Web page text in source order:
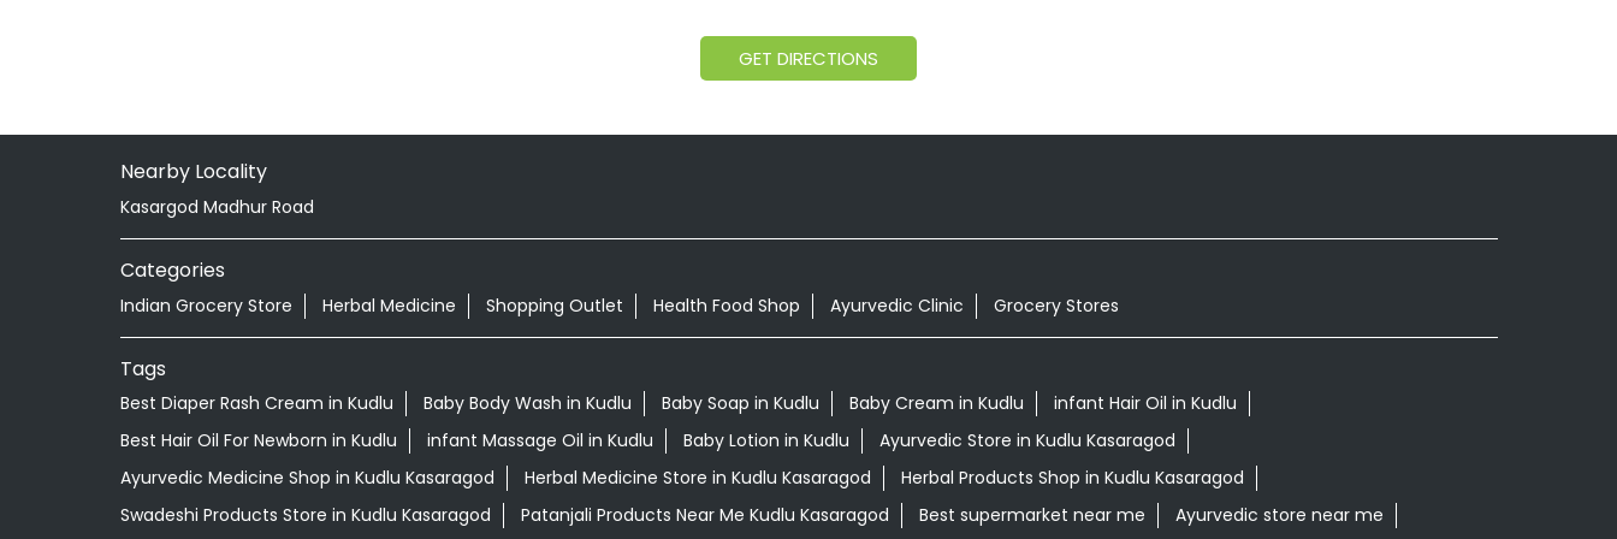
GET DIRECTIONS
Nearby Locality
Kasargod Madhur Road
Categories
Indian Grocery Store Herbal Medicine Shopping Outlet Health Food Shop Ayurvedic Clinic Grocery Stores
Tags
Best Diaper Rash Cream in Kudlu Baby Body Wash in Kudlu Baby Soap in Kudlu Baby Cream in Kudlu
infant Hair Oil in Kudlu
Best Hair Oil For Newborn in Kudlu
infant Massage Oil in Kudlu Baby Lotion in Kudlu
Ayurvedic Store in Kudlu Kasaragod
Ayurvedic Medicine Shop in Kudlu Kasaragod
Herbal Medicine Store in Kudlu Kasaragod
Herbal Products Shop in Kudlu Kasaragod
Swadeshi Products Store in Kudlu Kasaragod
Patanjali Products Near Me Kudlu Kasaragod Best supermarket near me Ayurvedic store near me